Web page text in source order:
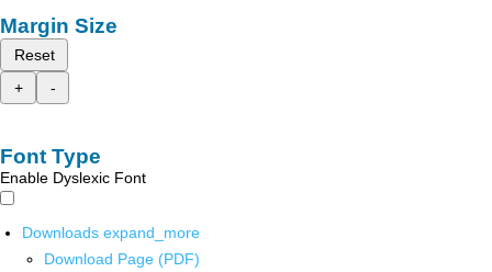
Margin Size
Reset
+
-
Font Type
Enable Dyslexic Font
Downloads expand_more
Download Page (PDF)